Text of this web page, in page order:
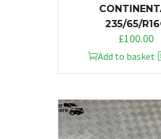
235/65/
£100.00
Add to basket